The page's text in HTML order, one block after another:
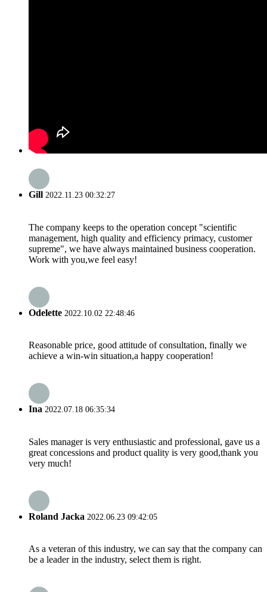
Gill 2022.11.23 00:32:27
The company keeps to the operation concept "scientific
management, high quality and efficiency primacy, customer
supreme", we have always maintained business cooperation.
Work with you,we feel easy!
Odelette 2022.10.02 22:48:46
Reasonable price, good attitude of consultation, finally we
achieve a win-win situation,a happy cooperation!
Ina 2022.07.18 06:35:34
Sales manager is very enthusiastic and professional, gave us a
great concessions and product quality is very good,thank you
very much!
Roland Jacka 2022.06.23 09:42:05
As a veteran of this industry, we can say that the company can
be a leader in the industry, select them is right.